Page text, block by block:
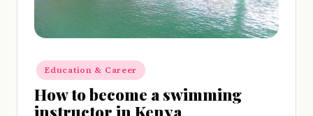
hi
Posted
in
Education & Career
How to become a swimming
instructor in Kenya